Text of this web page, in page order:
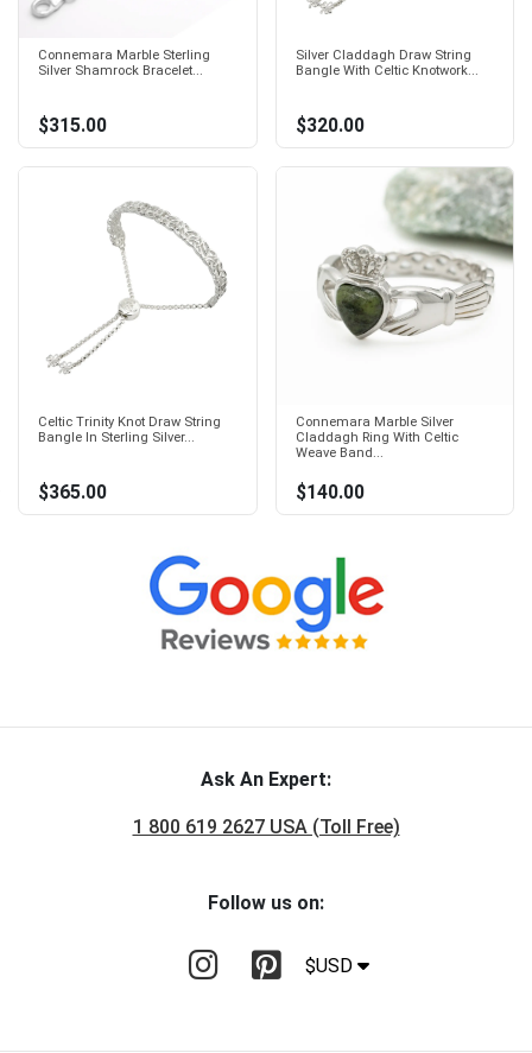
Connemara Marble Sterling
Silver Shamrock Bracelet...
$315.00
Silver Claddagh Draw String
Bangle With Celtic Knotwork...
$320.00
Celtic Trinity Knot Draw String
Bangle In Sterling Silver...
$365.00
Connemara Marble Silver
Claddagh Ring With Celtic
Weave Band...
$140.00
Ask An Expert:
1 800 619 2627 USA (Toll Free)
Follow us on:
$USD